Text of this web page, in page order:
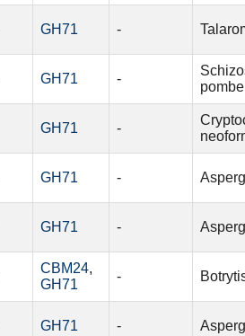
GH71 -
GH71 -
pombe
GH71 -
GH71 -
GH71 -
CBM24,
GH71
-
GH71 -